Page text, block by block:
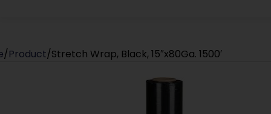
Product Stretch Wrap, Black, 15″x80Ga. 1500′